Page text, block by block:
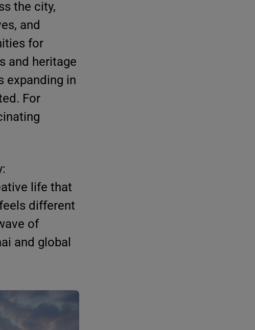
the city,
and
for
and heritage
expanding in
For
life that
different
of
and global